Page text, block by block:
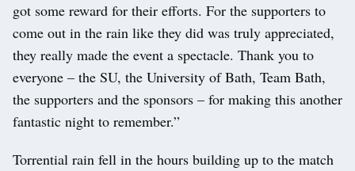
got some reward for their efforts. For the supporters to
come out in the rain like they did was truly appreciated,
they really made the event a spectacle. Thank you to
everyone – the SU, the University of Bath, Team Bath,
the supporters and the sponsors – for making this another
fantastic night to remember.”
Torrential rain fell in the hours building up to the match